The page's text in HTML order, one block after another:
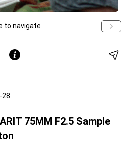
to navigate
28
75MM F2.5 Sample